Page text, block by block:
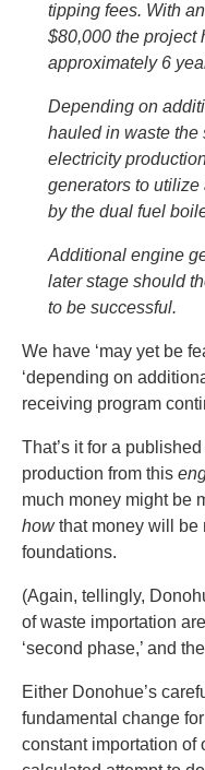
tipping fees. With
$80,000 the project
approximately 6
Depending on
hauled in waste the
electricity
generators to
by the dual fuel
Additional engine
later stage should
to be successful.
We have ‘may yet be
‘depending on
receiving program
That’s it for a
production from this
much money might be
howthat money will be
foundations.
(Again, tellingly,
of waste importation
‘second phase,’ and
Either Donohue’s
fundamental change
constant importation of